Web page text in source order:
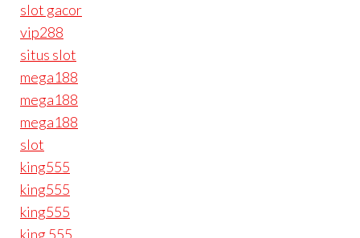
slot gacor
vip288
situs slot
mega188
mega188
mega188
slot
king555
king555
king555
king 555